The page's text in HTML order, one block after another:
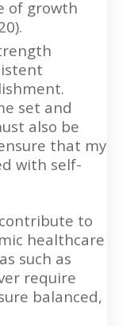
of growth
set and
also be
that my
with self-
to
healthcare
such as
require
balanced,